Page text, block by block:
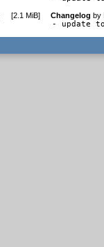
[2.1 MiB] Changelog by
- update